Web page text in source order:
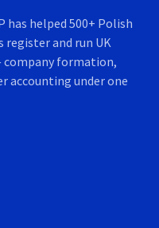
has helped 500+ Polish
and run UK
company formation,
accounting under one